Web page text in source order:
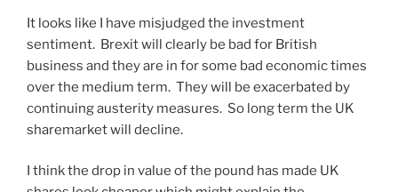
It looks like I have misjudged the investment
sentiment. Brexit will clearly be bad for British
business and they are in for some bad economic times
over the medium term. They will be exacerbated by
continuing austerity measures. So long term the UK
sharemarket will decline.
I think the drop in value of the pound has made UK